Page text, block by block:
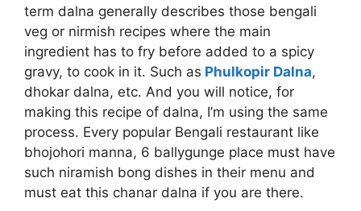
term dalna generally describes those bengali
veg or nirmish recipes where the main
ingredient has to fry before added to a spicy
gravy, to cook in it. Such as Phulkopir Dalna,
dhokar dalna, etc. And you will notice, for
making this recipe of dalna, I’m using the same
process. Every popular Bengali restaurant like
bhojohori manna, 6 ballygunge place must have
such niramish bong dishes in their menu and
must eat this chanar dalna if you are there.